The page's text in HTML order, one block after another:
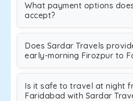
What payment options
accept?
Does Sardar Travels
early-morning Firozpur to
Is it safe to travel at night
Faridabad with Sardar